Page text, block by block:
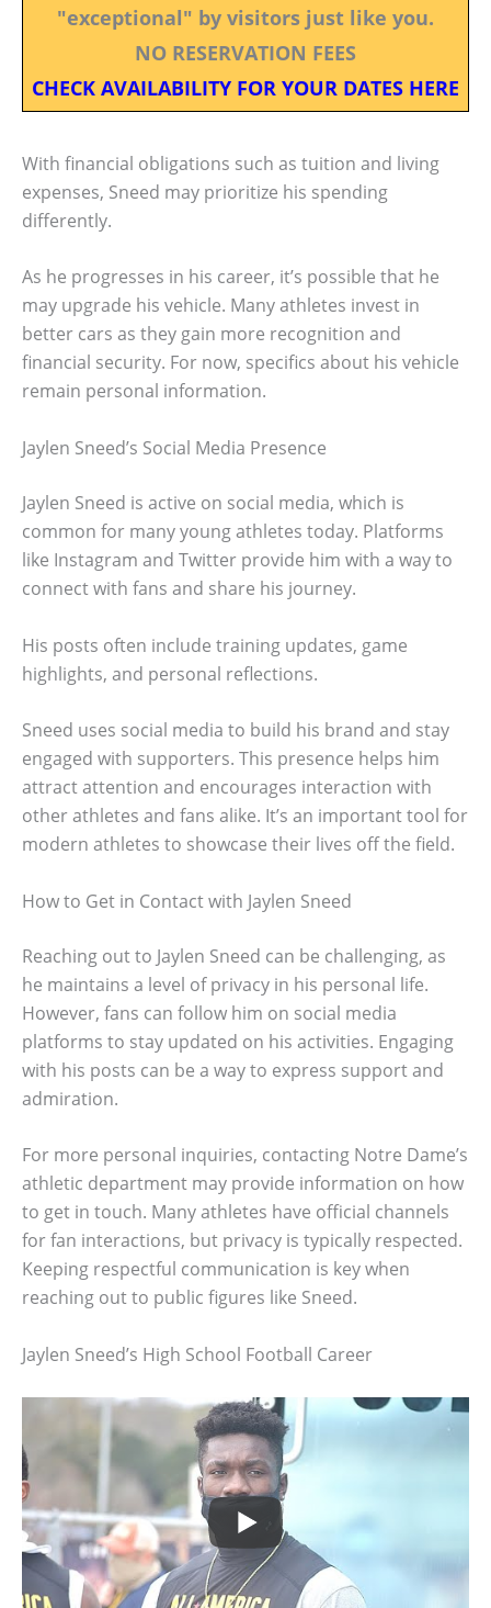
"exceptional" by visitors just like you.
NO RESERVATION FEES
CHECK AVAILABILITY FOR YOUR DATES HERE
With financial obligations such as tuition and living
expenses, Sneed may prioritize his spending
differently.
As he progresses in his career, it’s possible that he
may upgrade his vehicle. Many athletes invest in
better cars as they gain more recognition and
financial security. For now, specifics about his vehicle
remain personal information.
Jaylen Sneed’s Social Media Presence
Jaylen Sneed is active on social media, which is
common for many young athletes today. Platforms
like Instagram and Twitter provide him with a way to
connect with fans and share his journey.
His posts often include training updates, game
highlights, and personal reflections.
Sneed uses social media to build his brand and stay
engaged with supporters. This presence helps him
attract attention and encourages interaction with
other athletes and fans alike. It’s an important tool for
modern athletes to showcase their lives off the field.
How to Get in Contact with Jaylen Sneed
Reaching out to Jaylen Sneed can be challenging, as
he maintains a level of privacy in his personal life.
However, fans can follow him on social media
platforms to stay updated on his activities. Engaging
with his posts can be a way to express support and
admiration.
For more personal inquiries, contacting Notre Dame’s
athletic department may provide information on how
to get in touch. Many athletes have official channels
for fan interactions, but privacy is typically respected.
Keeping respectful communication is key when
reaching out to public figures like Sneed.
Jaylen Sneed’s High School Football Career